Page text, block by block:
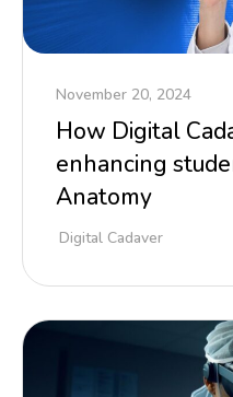
November 20, 2024
How Digital
enhancing
Anatomy
Digital Cadaver